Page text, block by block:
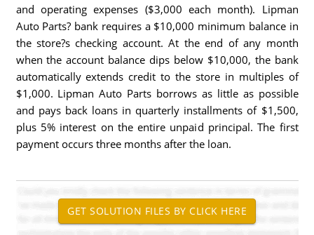
and operating expenses ($3,000 each month). Lipman
Auto Parts? bank requires a $10,000 minimum balance in
the store?s checking account. At the end of any month
when the account balance dips below $10,000, the bank
automatically extends credit to the store in multiples of
$1,000. Lipman Auto Parts borrows as little as possible
and pays back loans in quarterly installments of $1,500,
plus 5% interest on the entire unpaid principal. The first
payment occurs three months after the loan.